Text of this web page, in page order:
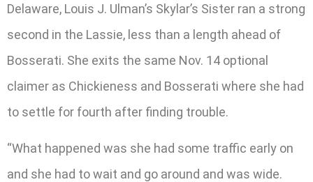
Delaware, Louis J. Ulman’s Skylar’s Sister ran a strong
second in the Lassie, less than a length ahead of
Bosserati. She exits the same Nov. 14 optional
claimer as Chickieness and Bosserati where she had
to settle for fourth after finding trouble.
“What happened was she had some traffic early on
and she had to wait and go around and was wide.